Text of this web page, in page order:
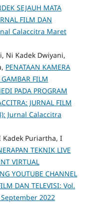
SEJAUH MATA
FILM DAN
Calaccitra Maret
Ni Kadek Dwiyani,
PENATAAN KAMERA
FILM
PADA PROGRAM
JURNAL FILM
Jurnal Calaccitra
Puriartha, I
TEKNIK LIVE
VIRTUAL
YOUTUBE CHANNEL
DAN TELEVISI: Vol.
2022